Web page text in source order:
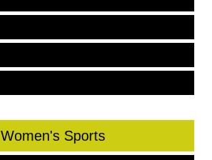
Women's Sports